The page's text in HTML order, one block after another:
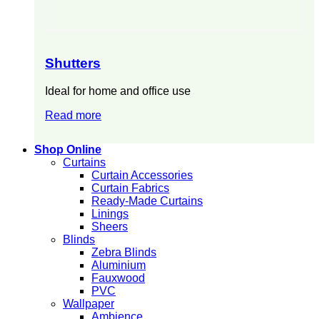
Shutters
Ideal for home and office use
Read more
Shop Online
Curtains
Curtain Accessories
Curtain Fabrics
Ready-Made Curtains
Linings
Sheers
Blinds
Zebra Blinds
Aluminium
Fauxwood
PVC
Wallpaper
Ambience